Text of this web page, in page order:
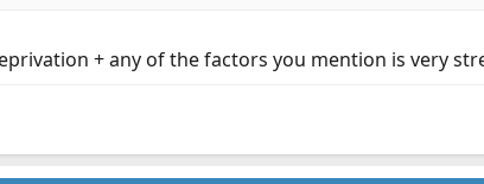
+ any of the factors you mention is very